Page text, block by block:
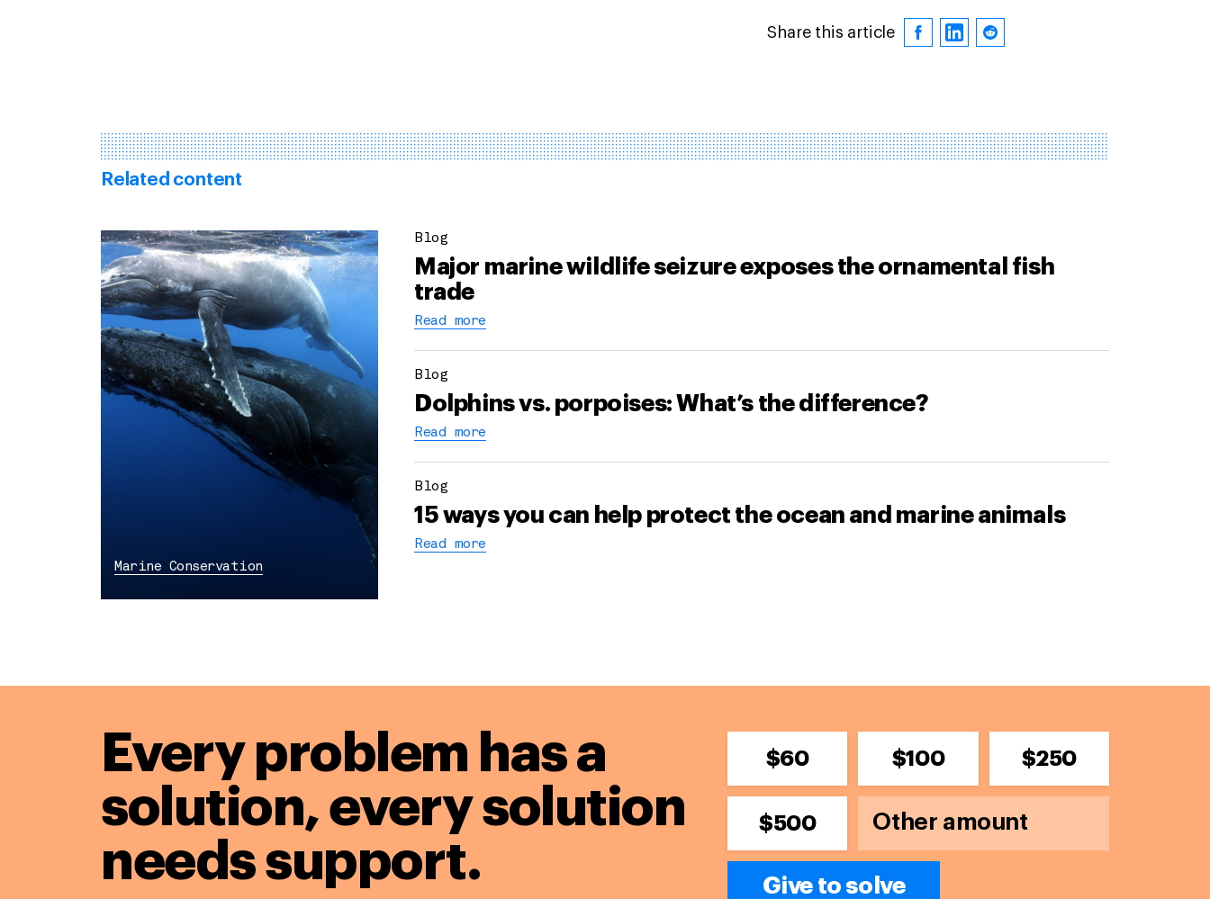
Share this article
Related content
Marine Conservation
Blog
Major marine wildlife seizure exposes the ornamental fish
trade
Read more
Blog
Dolphins vs. porpoises: What’s the difference?
Read more
Blog
15 ways you can help protect the ocean and marine animals
Read more
Every problem has a
solution,every solution
needs support.
$60 $100 $250
$500
Give to solve